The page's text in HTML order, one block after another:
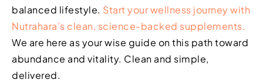
balanced lifestyle. Start your wellness journey with
Nutrahara’s clean, science-backed supplements.
We are here as your wise guide on this path toward
abundance and vitality. Clean and simple,
delivered.